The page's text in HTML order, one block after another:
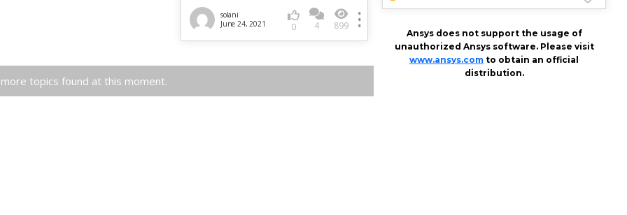
solani
June 24, 2021
0 4 899
topics found at this moment.
Ansys does not support the usage of
unauthorized Ansys software. Please visit
www.ansys.com to obtain an official
distribution.